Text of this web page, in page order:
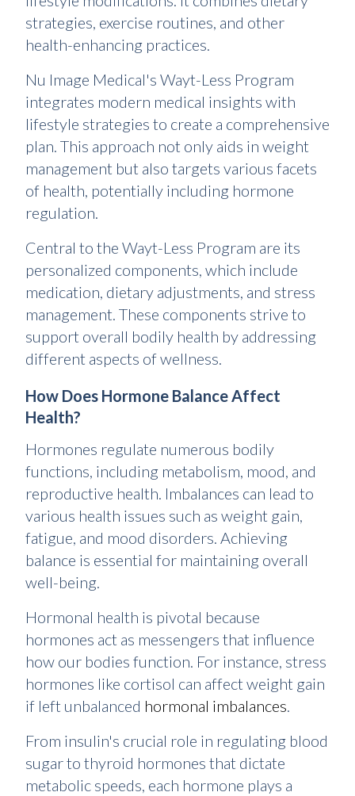
strategies, exercise routines, and other
health-enhancing practices.
Nu Image Medical's Wayt-Less Program
integrates modern medical insights with
lifestyle strategies to create a comprehensive
plan. This approach not only aids in weight
management but also targets various facets
of health, potentially including hormone
regulation.
Central to the Wayt-Less Program are its
personalized components, which include
medication, dietary adjustments, and stress
management. These components strive to
support overall bodily health by addressing
different aspects of wellness.
How Does Hormone Balance Affect
Health?
Hormones regulate numerous bodily
functions, including metabolism, mood, and
reproductive health. Imbalances can lead to
various health issues such as weight gain,
fatigue, and mood disorders. Achieving
balance is essential for maintaining overall
well-being.
Hormonal health is pivotal because
hormones act as messengers that influence
how our bodies function. For instance, stress
hormones like cortisol can affect weight gain
if left unbalanced hormonal imbalances.
From insulin's crucial role in regulating blood
sugar to thyroid hormones that dictate
metabolic speeds, each hormone plays a